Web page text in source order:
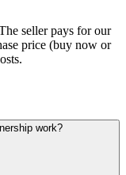
seller pays for our
price (buy now or
work?